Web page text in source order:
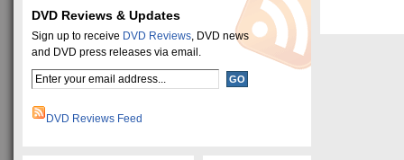
DVD Reviews & Updates
Sign up to receive DVD Reviews, DVD news
and DVD press releases via email.
DVD Reviews Feed